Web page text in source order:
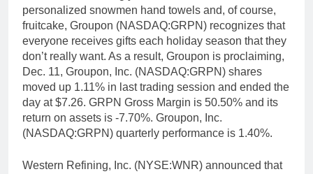
personalized snowmen hand towels and, of course,
fruitcake, Groupon (NASDAQ:GRPN) recognizes that
everyone receives gifts each holiday season that they
don’t really want. As a result, Groupon is proclaiming,
Dec. 11, Groupon, Inc. (NASDAQ:GRPN) shares
moved up 1.11% in last trading session and ended the
day at $7.26. GRPN Gross Margin is 50.50% and its
return on assets is -7.70%. Groupon, Inc.
(NASDAQ:GRPN) quarterly performance is 1.40%.
Western Refining, Inc. (NYSE:WNR) announced that